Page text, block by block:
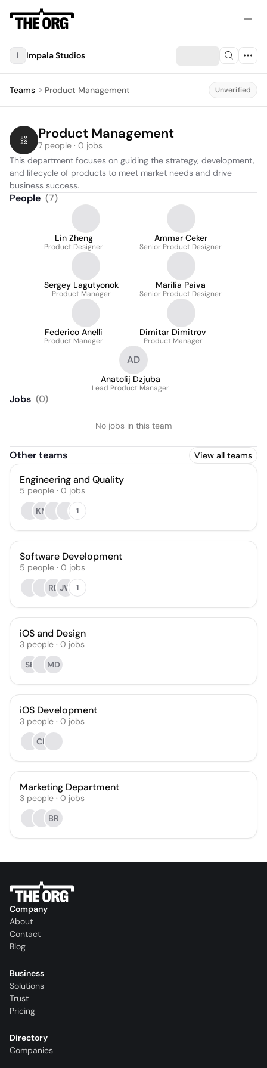
I Impala Studios
Teams Product Management Unverified
Product Management
7 people · 0 jobs
This department focuses on guiding the strategy, development,
and lifecycle of products to meet market needs and drive
business success.
People (7)
Lin Zheng
Product Designer
Ammar Ceker
Senior Product Designer
Sergey Lagutyonok
Product Manager
Marilia Paiva
Senior Product Designer
Federico Anelli
Product Manager
Dimitar Dimitrov
Product Manager
AD
Anatolij Dzjuba
Lead Product Manager
Jobs (0)
No jobs in this team
Other teams View all teams
Engineering and Quality
5 people · 0 jobs
KM
1
Software Development
5 people · 0 jobs
RD JW 1
iOS and Design
3 people · 0 jobs
SB
MD
iOS Development
3 people · 0 jobs
CB
Marketing Department
3 people · 0 jobs
BR
Company
About
Contact
Blog
Business
Solutions
Trust
Pricing
Directory
Companies